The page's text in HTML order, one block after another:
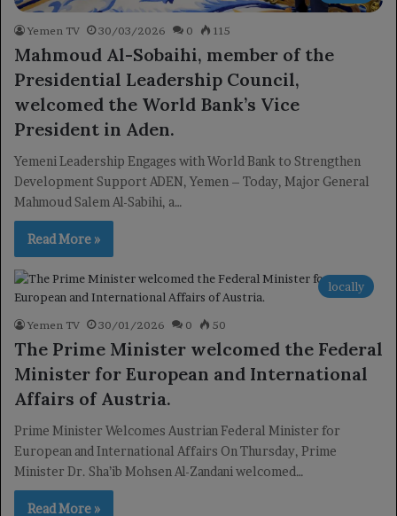
Yemen TV 30/03/2026 0 115
Mahmoud Al-Sobaihi, member of the
Presidential Leadership Council,
welcomed the World Bank’s Vice
President in Aden.
Yemeni Leadership Engages with World Bank to Strengthen
Development Support ADEN, Yemen – Today, Major General
Mahmoud Salem Al-Sabihi, a…
Read More »
locally
Yemen TV 30/01/2026 0 50
The Prime Minister welcomed the Federal
Minister for European and International
Affairs of Austria.
Prime Minister Welcomes Austrian Federal Minister for
European and International Affairs On Thursday, Prime
Minister Dr. Sha’ib Mohsen Al-Zandani welcomed…
Read More »